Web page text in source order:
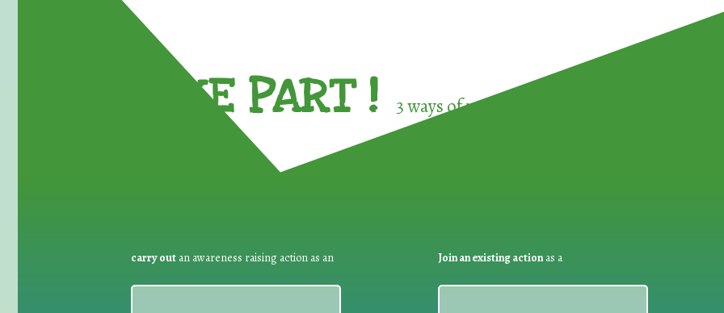
TAKE PART ! 3 ways of participating in the
carry out an awareness raising action as an Join an existing actionas a